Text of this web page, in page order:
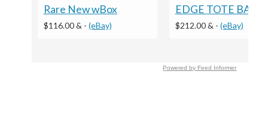
Rare New wBox
$116.00 & - (eBay)
EDGE TOTE BAG
$212.00 & - (eBay)
Powered by Feed Informer